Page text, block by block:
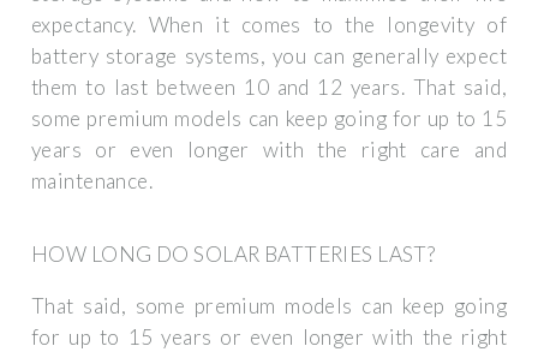
expectancy. When it comes to the longevity of
battery storage systems, you can generally expect
them to last between 10 and 12 years. That said,
some premium models can keep going for up to 15
years or even longer with the right care and
maintenance.
HOW LONG DO SOLAR BATTERIES LAST?
That said, some premium models can keep going
for up to 15 years or even longer with the right